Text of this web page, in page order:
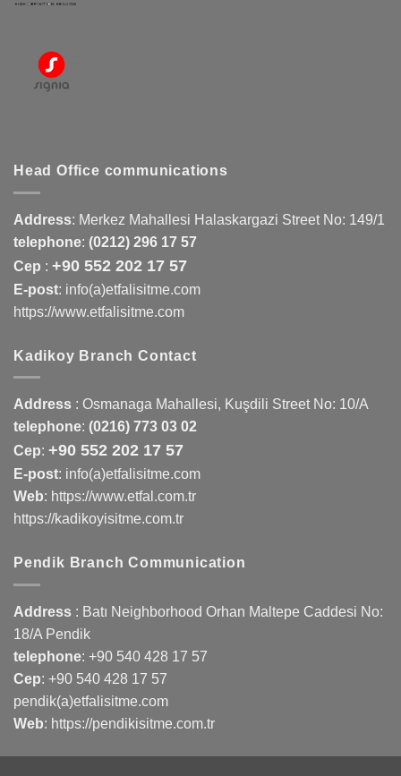
Head Office communications
Address: Merkez Mahallesi Halaskargazi Street No: 149/1
telephone: (0212) 296 17 57
Cep : +90 552 202 17 57
E-post: info(a)etfalisitme.com
https://www.etfalisitme.com
Kadikoy Branch Contact
Address : Osmanaga Mahallesi, Kuşdili Street No: 10/A
telephone: (0216) 773 03 02
Cep: +90 552 202 17 57
E-post: info(a)etfalisitme.com
Web: https://www.etfal.com.tr
https://kadikoyisitme.com.tr
Pendik Branch Communication
Address : Batı Neighborhood Orhan Maltepe Caddesi No:
18/A Pendik
telephone: +90 540 428 17 57
Cep: +90 540 428 17 57
pendik(a)etfalisitme.com
Web: https://pendikisitme.com.tr